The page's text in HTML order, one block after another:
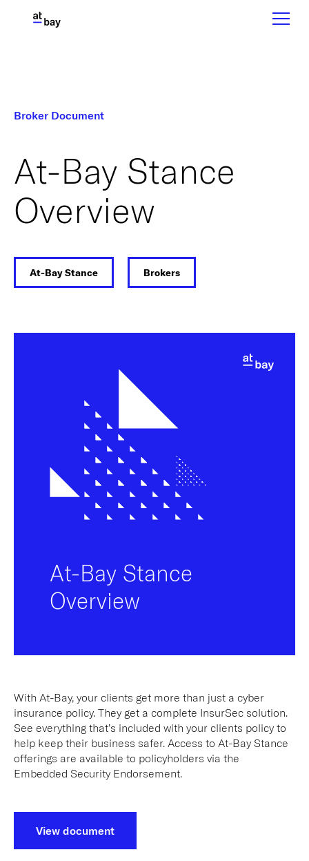
Broker Document
At-Bay Stance
Overview
At-Bay Stance Brokers
At-Bay Stance
Overview
With At-Bay, your clients get more than just a cyber
insurance policy. They get a complete InsurSec solution.
See everything that’s included with your clients policy to
help keep their business safer. Access to At-Bay Stance
offerings are available to policyholders via the
Embedded Security Endorsement.
View document